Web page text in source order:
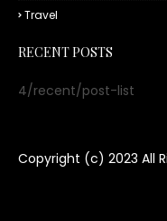
Travel
RECENT POSTS
4/recent/post-list
Copyright (c) 2023 All